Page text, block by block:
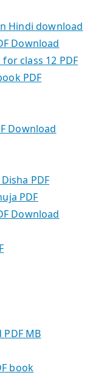
Hindi download
Download
class 12 PDF
PDF
Download
PDF
PDF
Download
PDF MB
book